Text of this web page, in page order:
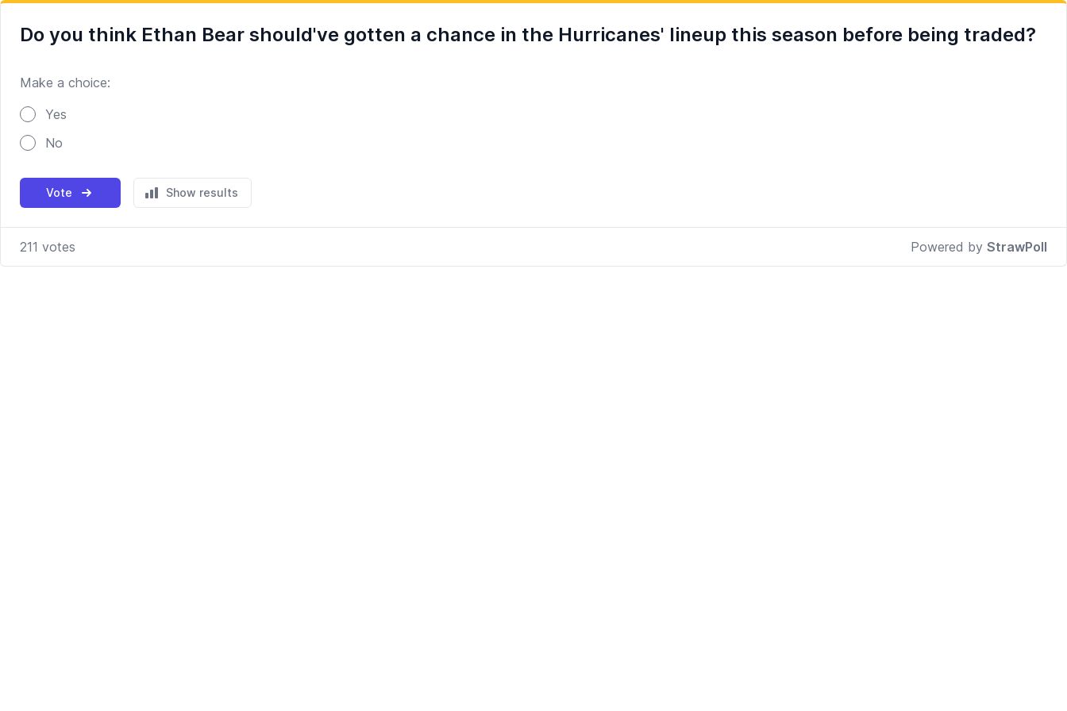
Do you think Ethan Bear should've gotten a chance in the Hurricanes' lineup this season before being traded?
Make a choice:
Yes
No
Vote Show results
211 votes Powered by StrawPoll